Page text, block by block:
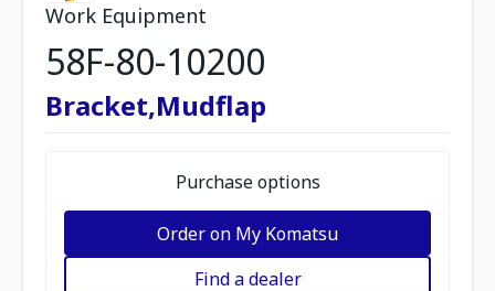
Work Equipment
58F-80-10200
Bracket,Mudflap
Purchase options
Order on My Komatsu
Find a dealer